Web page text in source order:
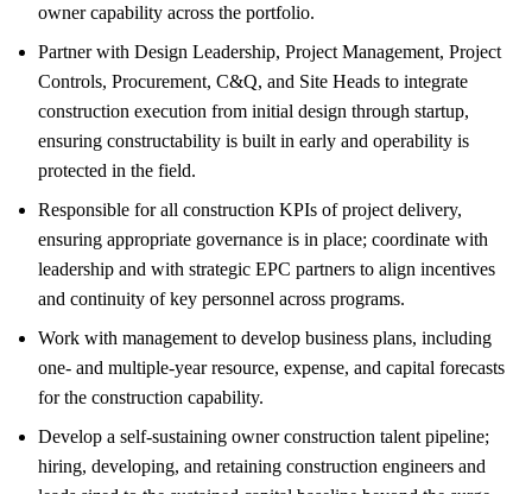
owner capability across the portfolio.
Partner with Design Leadership, Project Management, Project
Controls, Procurement, C&Q, and Site Heads to integrate
construction execution from initial design through startup,
ensuring constructability is built in early and operability is
protected in the field.
Responsible for all construction KPIs of project delivery,
ensuring appropriate governance is in place; coordinate with
leadership and with strategic EPC partners to align incentives
and continuity of key personnel across programs.
Work with management to develop business plans, including
one- and multiple-year resource, expense, and capital forecasts
for the construction capability.
Develop a self-sustaining owner construction talent pipeline;
hiring, developing, and retaining construction engineers and